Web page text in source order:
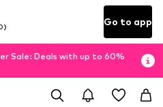
Go to app
Sale: Deals with up to 60%